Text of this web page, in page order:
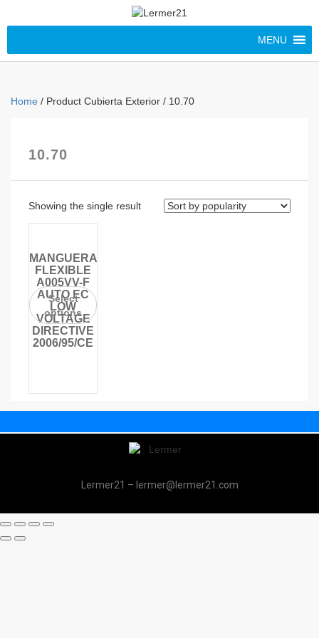
MENU
Home / Product Cubierta Exterior / 10.70
10.70
Showing the single result
MANGUERA
FLEXIBLE
A005VV-F
AUTO EC
LOW
VOLTAGE
DIRECTIVE
2006/95/CE
Select
options
Lermer21 – lermer@lermer21.com